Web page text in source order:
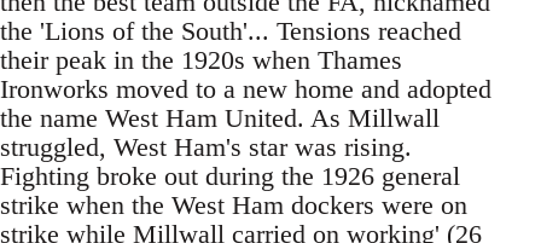
the 'Lions of the South'... Tensions reached
their peak in the 1920s when Thames
Ironworks moved to a new home and adopted
the name West Ham United. As Millwall
struggled, West Ham's star was rising.
Fighting broke out during the 1926 general
strike when the West Ham dockers were on
strike while Millwall carried on working' (26